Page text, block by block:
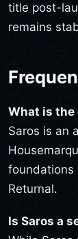
title post-
remains
What is the
Saros is an
foundations
Returnal.
Is Saros a